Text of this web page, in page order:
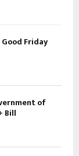
Friday
of
Bill